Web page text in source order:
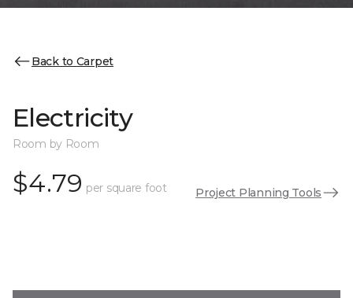
Back to Carpet
Electricity
Room by Room
$4.79 per square foot Project Planning Tools